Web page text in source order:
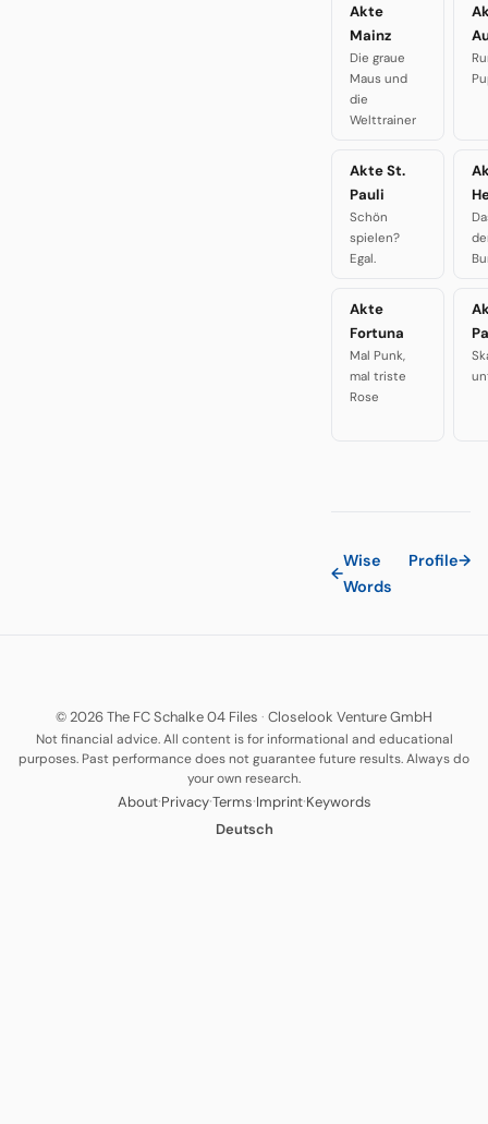
Akte
Mainz
Die graue
Maus und
die
Welttrainer
Akte St.
Pauli
Schön
spielen?
Egal.
Akte
Fortuna
Mal Punk,
mal triste
Rose
←
Wise
Words
Profile→
© 2026 The FC Schalke 04 Files · Closelook Venture GmbH
Not financial advice. All content is for informational and educational
purposes. Past performance does not guarantee future results. Always do
your own research.
About·Privacy·Terms·Imprint·Keywords
Deutsch